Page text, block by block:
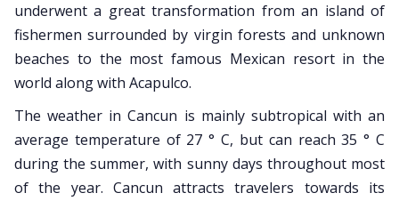
underwent a great transformation from an island of
fishermen surrounded by virgin forests and unknown
beaches to the most famous Mexican resort in the
world along with Acapulco.
The weather in Cancun is mainly subtropical with an
average temperature of 27 ° C, but can reach 35 ° C
during the summer, with sunny days throughout most
of the year. Cancun attracts travelers towards its